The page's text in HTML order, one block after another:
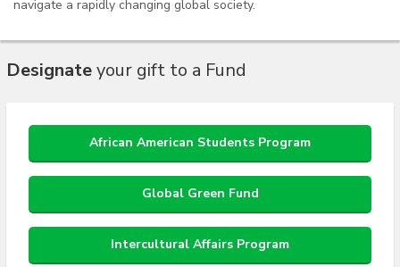
navigate a rapidly changing global society.
Designateyour gift to a Fund
African American Students Program
Global Green Fund
Intercultural Affairs Program